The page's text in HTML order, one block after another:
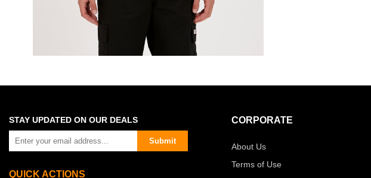
STAY UPDATED ON OUR DEALS
Submit
QUICK ACTIONS
CORPORATE
About Us
Terms of Use